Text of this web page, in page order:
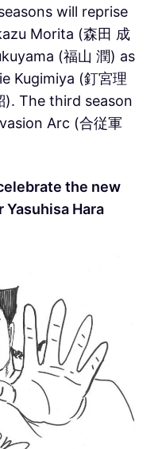
will reprise
Morita (森田 成
(福山 潤) as
Kugimiya (釘宮理
). The third season
Arc (合従軍
the new
Hara